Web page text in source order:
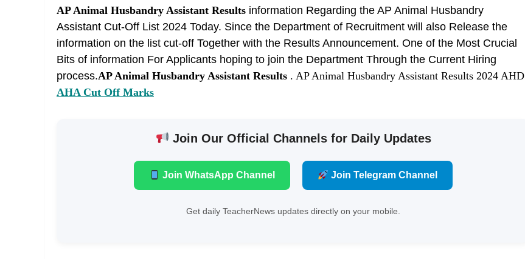
AP Animal Husbandry Assistant Results information Regarding the AP Animal Husbandry
Assistant Cut-Off List 2024 Today. Since the Department of Recruitment will also Release the
information on the list cut-off Together with the Results Announcement. One of the Most Crucial
Bits of information For Applicants hoping to join the Department Through the Current Hiring
process.AP Animal Husbandry Assistant Results . AP Animal Husbandry Assistant Results 2024 AHD
AHA Cut Off Marks
Join Our Official Channels for Daily Updates
Join WhatsApp Channel Join Telegram Channel
Get daily TeacherNews updates directly on your mobile.